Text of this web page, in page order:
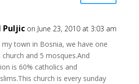
Puljic on June 23, 2010 at 3:03 am
my town in Bosnia, we have one
church and 5 mosques.And
is 60% catholics and
church is every sunday